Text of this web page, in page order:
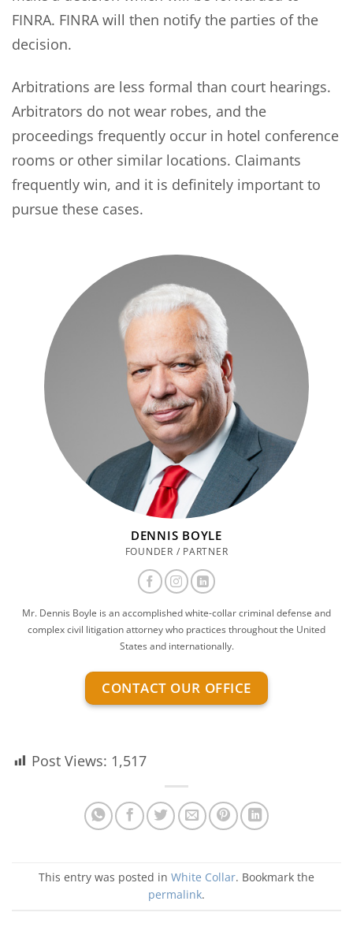
FINRA. FINRA will then notify the parties of the
decision.
Arbitrations are less formal than court hearings.
Arbitrators do not wear robes, and the
proceedings frequently occur in hotel conference
rooms or other similar locations. Claimants
frequently win, and it is definitely important to
pursue these cases.
DENNIS BOYLE
FOUNDER / PARTNER
Mr. Dennis Boyle is an accomplished white-collar criminal defense and
complex civil litigation attorney who practices throughout the United
States and internationally.
CONTACT OUR OFFICE
Post Views: 1,517
This entry was posted in White Collar. Bookmark the
permalink.